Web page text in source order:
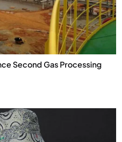
Second Gas Processing